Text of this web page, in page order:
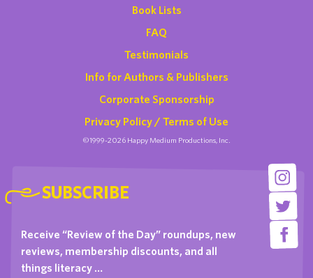
Book Lists
FAQ
Testimonials
Info for Authors & Publishers
Corporate Sponsorship
Privacy Policy / Terms of Use
©1999-2026 Happy Medium Productions, Inc.
SUBSCRIBE
Receive “Review of the Day” roundups, new
reviews, membership discounts, and all
things literacy …